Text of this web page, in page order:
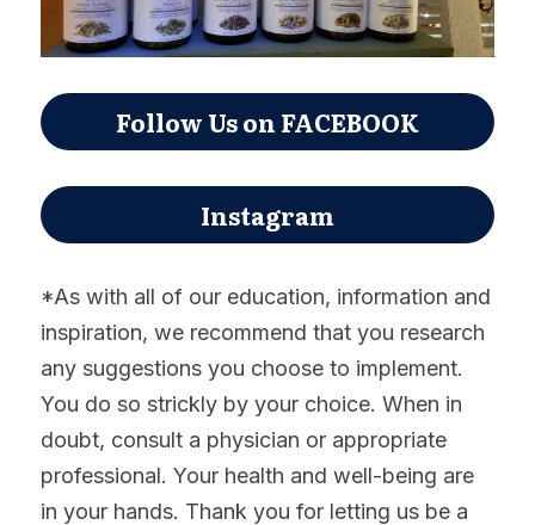
Follow Us on FACEBOOK
Instagram
*As with all of our education, information and
inspiration, we recommend that you research
any suggestions you choose to implement.
You do so strickly by your choice. When in
doubt, consult a physician or appropriate
professional. Your health and well-being are
in your hands. Thank you for letting us be a